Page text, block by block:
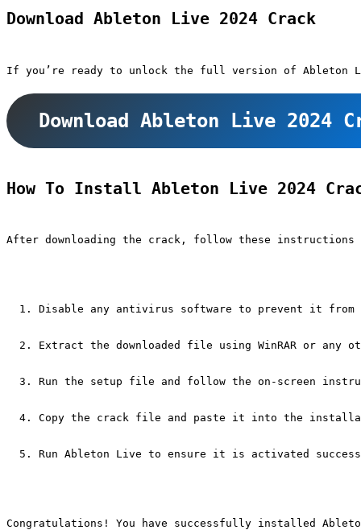
Download Ableton Live 2024 Crack
If you’re ready to unlock the full version of Ableton
Download Ableton Live 2024
How To Install Ableton Live 2024
After downloading the crack, follow these
Disable any antivirus software to prevent it
Extract the downloaded file using WinRAR or any
Run the setup file and follow the on-screen
Copy the crack file and paste it into the
Run Ableton Live to ensure it is activated
Congratulations! You have successfully installed